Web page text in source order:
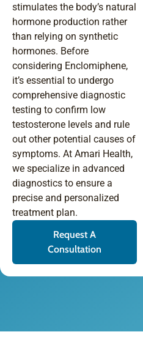
stimulates the body’s natural
hormone production rather
than relying on synthetic
hormones. Before
considering Enclomiphene,
it’s essential to undergo
comprehensive diagnostic
testing to confirm low
testosterone levels and rule
out other potential causes of
symptoms. At Amari Health,
we specialize in advanced
diagnostics to ensure a
precise and personalized
treatment plan.
Request A
Consultation